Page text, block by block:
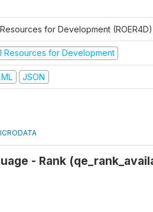
for Development (ROER4D)
Resources for Development
JSON
- Rank